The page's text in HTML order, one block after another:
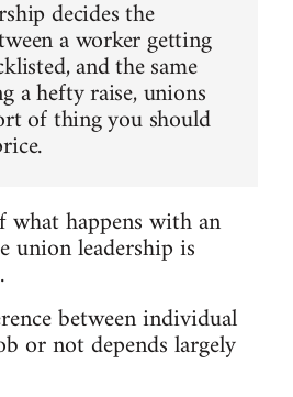
decides the
a worker getting
and the same
a hefty raise, unions
of thing you should
happens with an
union leadership is
between individual
or not depends largely